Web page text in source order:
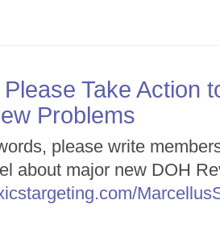
Take Action
Problems
please write
about major new DOH